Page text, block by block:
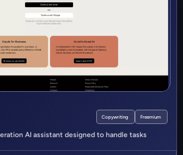
Copywriting Freemium
AI assistant designed to handle tasks